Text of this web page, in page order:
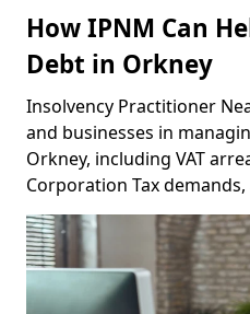
How IPNM Can
Debt in Orkney
Insolvency Practitioner
and businesses in
Orkney, including VAT
Corporation Tax